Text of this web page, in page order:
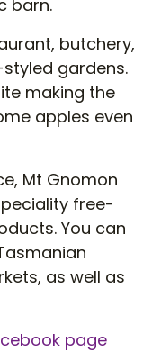
barn.
butchery,
gardens.
making the
apples even
Mt Gnomon
free-
You can
as well as
page